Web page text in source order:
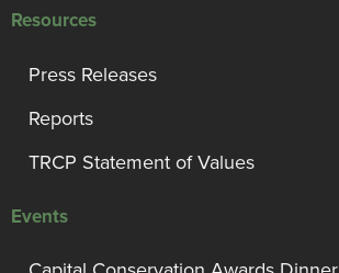
Resources
Press Releases
Reports
TRCP Statement of Values
Events